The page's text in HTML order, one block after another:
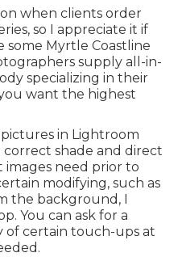
when clients order
so I appreciate it if
some Myrtle Coastline
supply all-in-
specializing in their
want the highest
in Lightroom
shade and direct
images need prior to
modifying, such as
the background, I
You can ask for a
of certain touch-ups at